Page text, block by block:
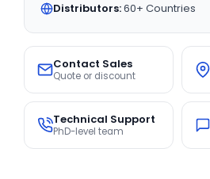
Distributors:60+ Countries
Contact Sales
Quote or discount
Technical Support
PhD-level team